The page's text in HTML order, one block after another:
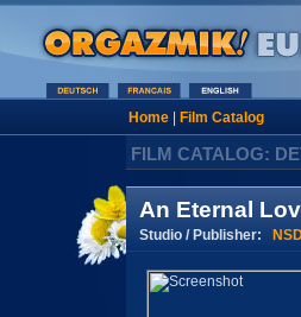
Home| Film Catalog
FILM CATALOG:
An Eternal
Studio / Publisher: